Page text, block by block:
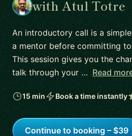
with Atul Totre
An introductory call is a
a mentor before committing
This session gives you the
talk through your … Read
15 min Book a time instantly
Continue to booking – $39